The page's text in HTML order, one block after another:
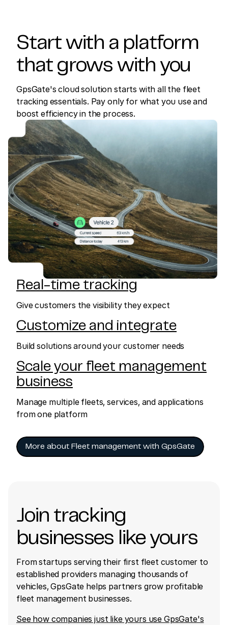
Start with a platform
that grows with you
GpsGate's cloud solution starts with all the fleet
tracking essentials. Pay only for what you use and
boost efficiency in the process.
Real-time tracking
Give customers the visibility they expect
Customize and integrate
Build solutions around your customer needs
Scale your fleet management
business
Manage multiple fleets, services, and applications
from one platform
More about Fleet management with GpsGate
Join tracking
businesses like yours
From startups serving their first fleet customer to
established providers managing thousands of
vehicles, GpsGate helps partners grow profitable
fleet management businesses.
See how companies just like yours use GpsGate's